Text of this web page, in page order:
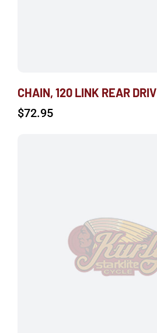
CHAIN, 120 LINK REAR DRIV
$72.95